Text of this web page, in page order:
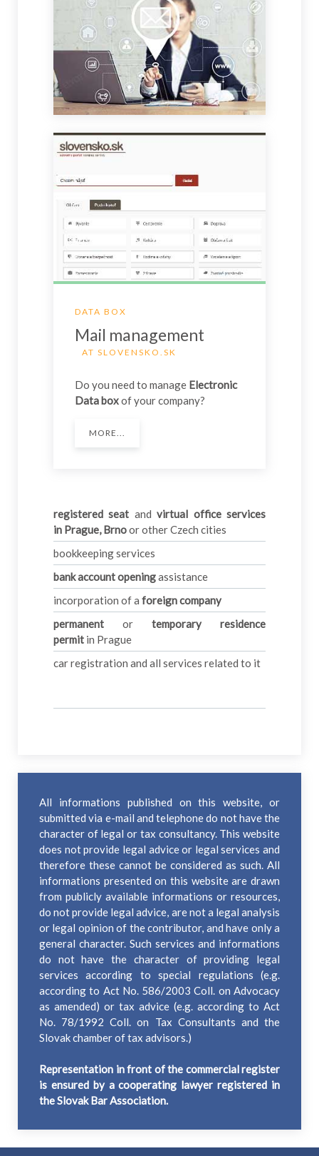
DATA BOX
Mail management
AT SLOVENSKO.SK
Do you need to manage Electronic
Data boxof your company?
MORE...
registered seat and virtual office services
in Prague, Brnoor other Czech cities
bookkeeping services
bank account openingassistance
incorporation of a foreign company
permanent or temporary residence
permit in Prague
car registration and all services related to it
All informations published on this website, or
submitted via e-mail and telephone do not have the
character of legal or tax consultancy. This website
does not provide legal advice or legal services and
therefore these cannot be considered as such. All
informations presented on this website are drawn
from publicly available informations or resources,
do not provide legal advice, are not a legal analysis
or legal opinion of the contributor, and have only a
general character. Such services and informations
do not have the character of providing legal
services according to special regulations (e.g.
according to Act No. 586/2003 Coll. on Advocacy
as amended) or tax advice (e.g. according to Act
No. 78/1992 Coll. on Tax Consultants and the
Slovak chamber of tax advisors.)
Representation in front of the commercial register
is ensured by a cooperating lawyer registered in
the Slovak Bar Association.